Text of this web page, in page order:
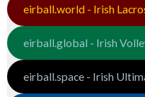
eirball.world - Irish
eirball.global - Irish
eirball.space - Irish